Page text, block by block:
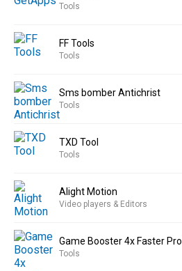
Tools
FF Tools
Tools
Sms bomber Antichrist
Tools
TXD Tool
Tools
Alight Motion
Video players & Editors
Game Booster 4x Faster Pro
Tools